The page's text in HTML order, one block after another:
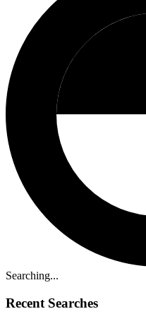
Searching...
Recent Searches